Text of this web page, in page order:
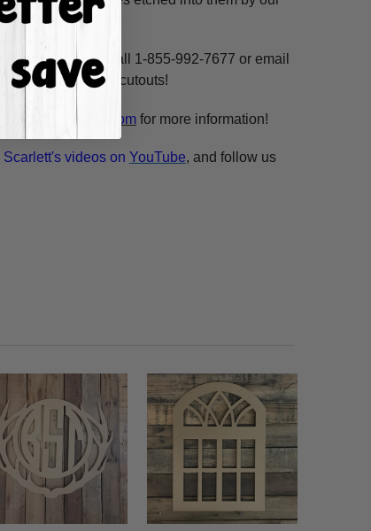
and voila!
design. Call 1-855-992-7677 or email
wooden cutouts!
a-cross.comfor more information!
Scarlett's videos on YouTube, and follow us